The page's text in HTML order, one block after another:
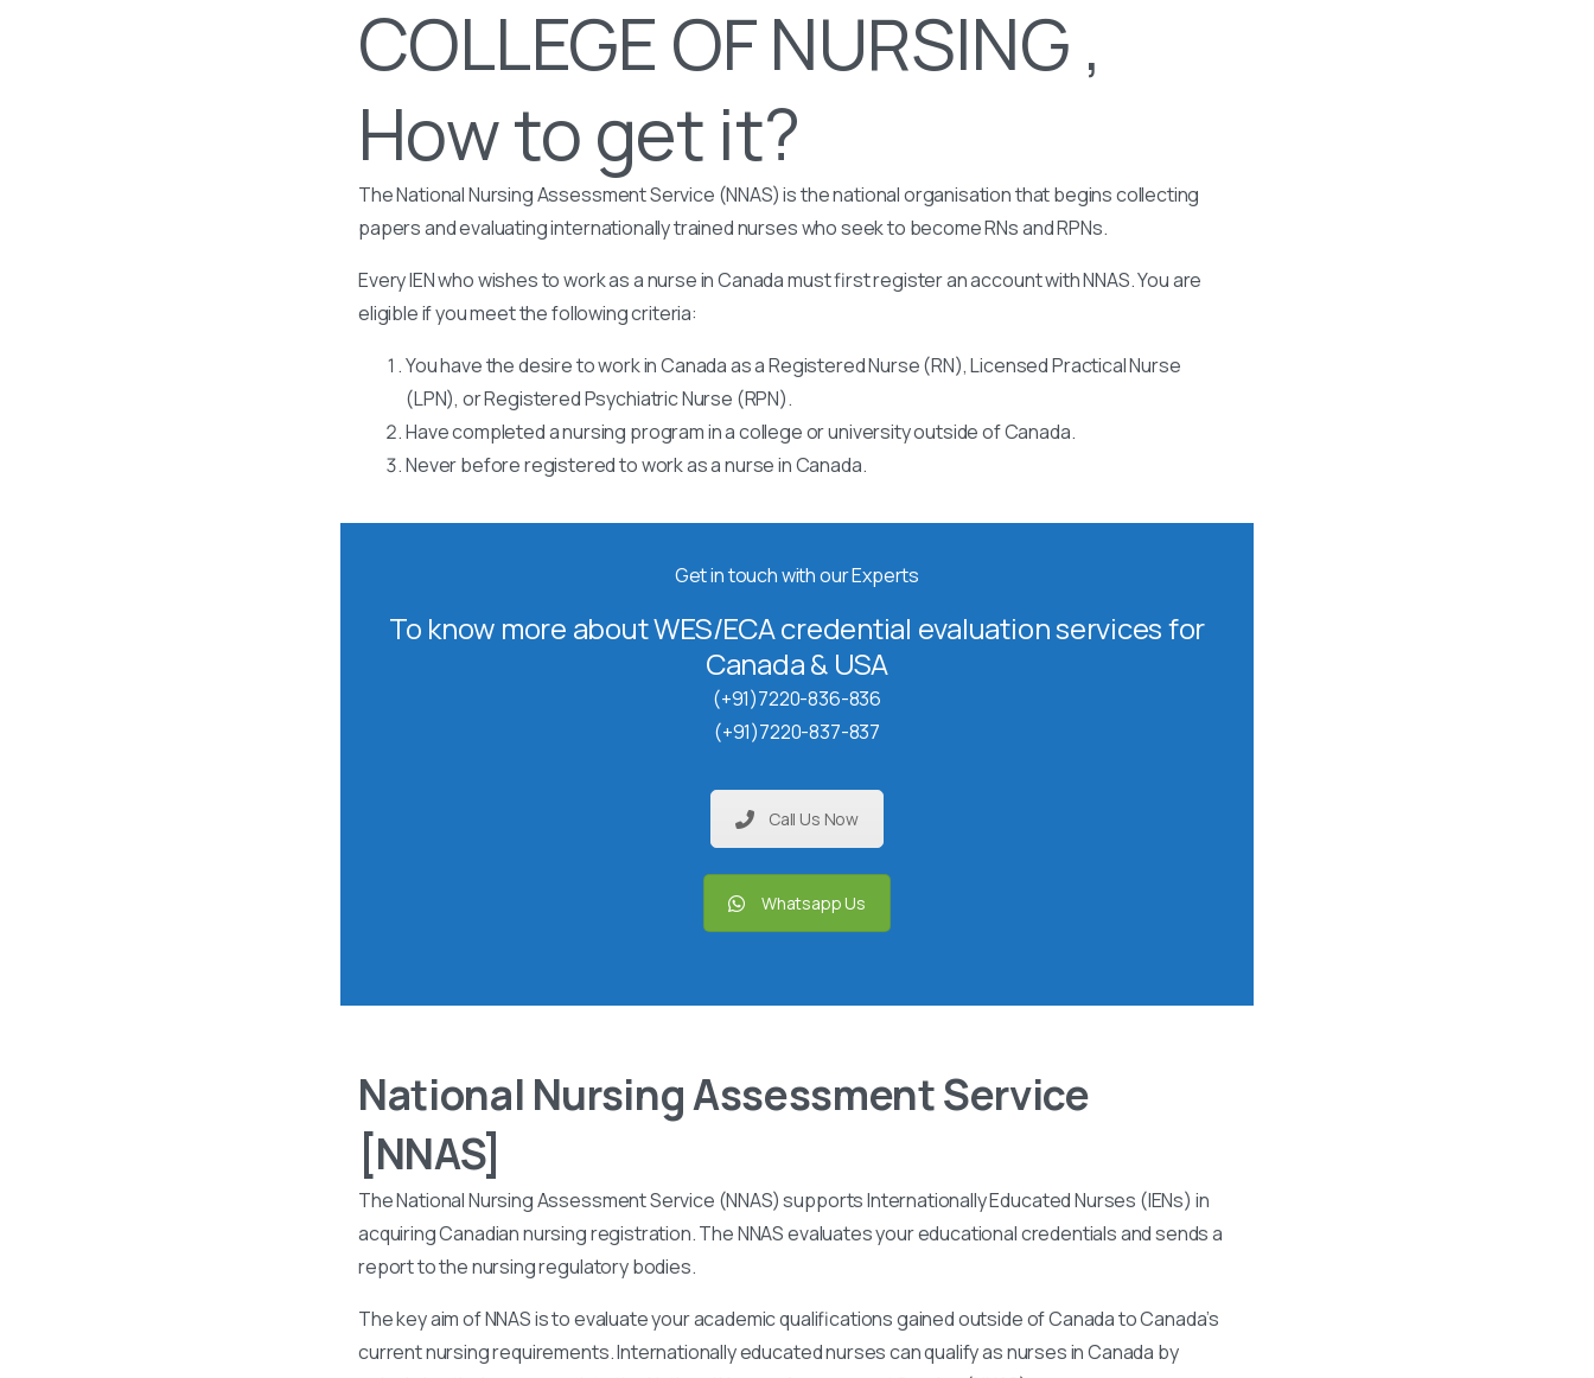
COLLEGE OF NURSING ,
How to get it?
The National Nursing Assessment Service (NNAS) is the national organisation that begins collecting
papers and evaluating internationally trained nurses who seek to become RNs and RPNs.
Every IEN who wishes to work as a nurse in Canada must first register an account with NNAS. You are
eligible if you meet the following criteria:
You have the desire to work in Canada as a Registered Nurse (RN), Licensed Practical Nurse
(LPN), or Registered Psychiatric Nurse (RPN).
Have completed a nursing program in a college or university outside of Canada.
Never before registered to work as a nurse in Canada.
Get in touch with our Experts
To know more about WES/ECA credential evaluation services for
Canada & USA
(+91)7220-836-836
(+91)7220-837-837
Call Us Now
Whatsapp Us
National Nursing Assessment Service
[NNAS]
The National Nursing Assessment Service (NNAS) supports Internationally Educated Nurses (IENs) in
acquiring Canadian nursing registration. The NNAS evaluates your educational credentials and sends a
report to the nursing regulatory bodies.
The key aim of NNAS is to evaluate your academic qualifications gained outside of Canada to Canada’s
current nursing requirements. Internationally educated nurses can qualify as nurses in Canada by